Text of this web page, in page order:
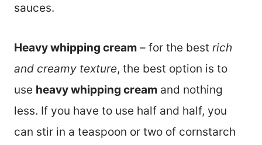
sauces.
Heavy whipping cream – for the best rich
and creamy texture, the best option is to
use heavy whipping cream and nothing
less. If you have to use half and half, you
can stir in a teaspoon or two of cornstarch